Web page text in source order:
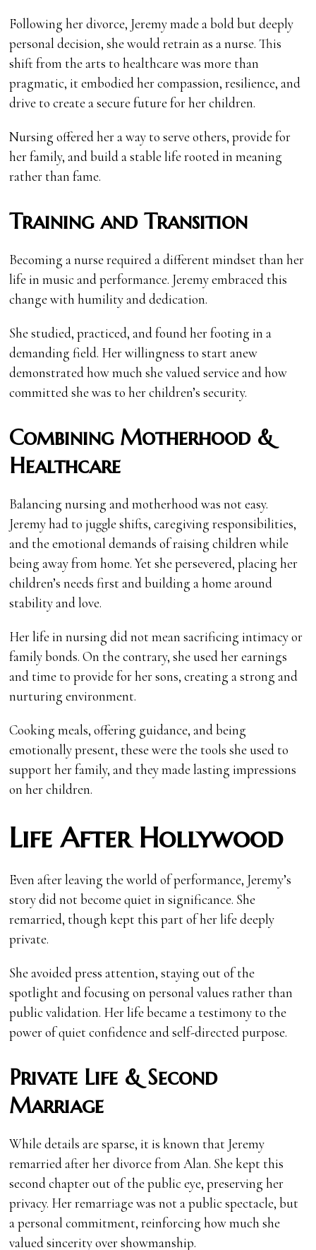
Following her divorce, Jeremy made a bold but deeply
personal decision, she would retrain as a nurse. This
shift from the arts to healthcare was more than
pragmatic, it embodied her compassion, resilience, and
drive to create a secure future for her children.
Nursing offered her a way to serve others, provide for
her family, and build a stable life rooted in meaning
rather than fame.
Training and Transition
Becoming a nurse required a different mindset than her
life in music and performance. Jeremy embraced this
change with humility and dedication.
She studied, practiced, and found her footing in a
demanding field. Her willingness to start anew
demonstrated how much she valued service and how
committed she was to her children’s security.
Combining Motherhood &
Healthcare
Balancing nursing and motherhood was not easy.
Jeremy had to juggle shifts, caregiving responsibilities,
and the emotional demands of raising children while
being away from home. Yet she persevered, placing her
children’s needs first and building a home around
stability and love.
Her life in nursing did not mean sacrificing intimacy or
family bonds. On the contrary, she used her earnings
and time to provide for her sons, creating a strong and
nurturing environment.
Cooking meals, offering guidance, and being
emotionally present, these were the tools she used to
support her family, and they made lasting impressions
on her children.
Life After Hollywood
Even after leaving the world of performance, Jeremy’s
story did not become quiet in significance. She
remarried, though kept this part of her life deeply
private.
She avoided press attention, staying out of the
spotlight and focusing on personal values rather than
public validation. Her life became a testimony to the
power of quiet confidence and self-directed purpose.
Private Life & Second
Marriage
While details are sparse, it is known that Jeremy
remarried after her divorce from Alan. She kept this
second chapter out of the public eye, preserving her
privacy. Her remarriage was not a public spectacle, but
a personal commitment, reinforcing how much she
valued sincerity over showmanship.